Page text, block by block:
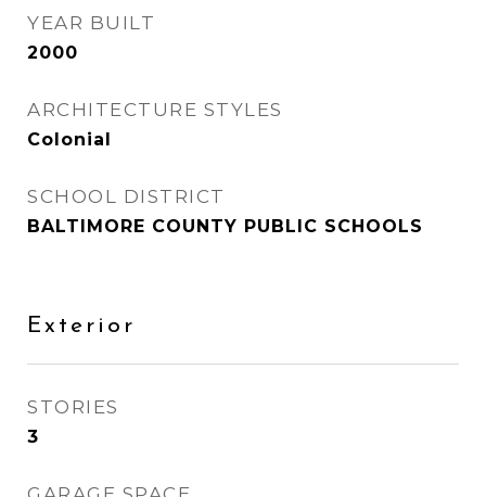
YEAR BUILT
2000
ARCHITECTURE STYLES
Colonial
SCHOOL DISTRICT
BALTIMORE COUNTY PUBLIC SCHOOLS
Exterior
STORIES
3